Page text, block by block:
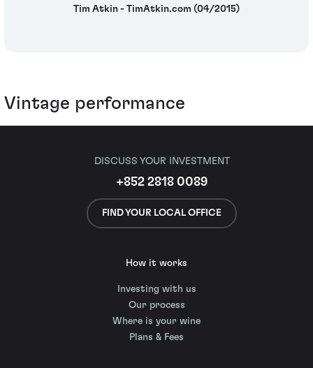
Tim Atkin - TimAtkin.com (04/2015)
Vintage performance
DISCUSS YOUR INVESTMENT
+852 2818 0089
FIND YOUR LOCAL OFFICE
How it works
Investing with us
Our process
Where is your wine
Plans & Fees